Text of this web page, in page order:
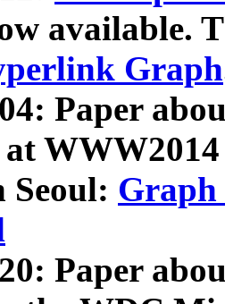
available.
Graph
Paper
at
Seoul: Graph
Paper